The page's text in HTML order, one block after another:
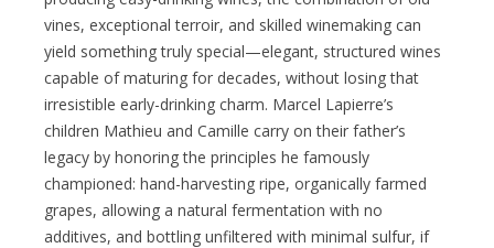
vines, exceptional terroir, and skilled winemaking can
yield something truly special—elegant, structured wines
capable of maturing for decades, without losing that
irresistible early-drinking charm. Marcel Lapierre’s
children Mathieu and Camille carry on their father’s
legacy by honoring the principles he famously
championed: hand-harvesting ripe, organically farmed
grapes, allowing a natural fermentation with no
additives, and bottling unfiltered with minimal sulfur, if